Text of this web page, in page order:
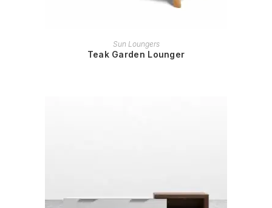
READ MORE
Sun Loungers
Teak Garden Lounger